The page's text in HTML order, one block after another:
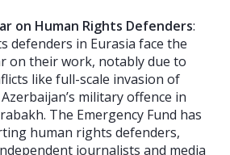
on Human Rights Defenders:
defenders in Eurasia face the
on their work, notably due to
like full-scale invasion of
military offence in
The Emergency Fund has
human rights defenders,
journalists and media